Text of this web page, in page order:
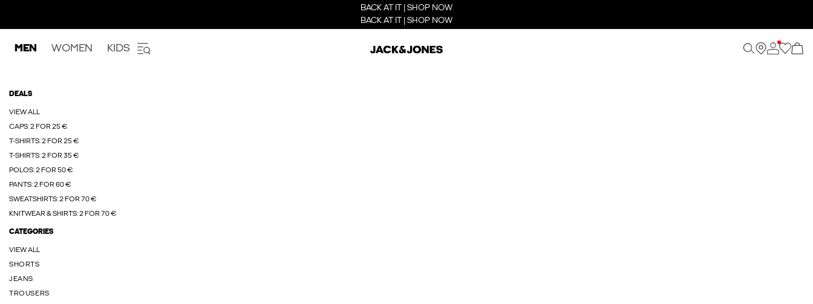
BACK AT IT | SHOP NOW
BACK AT IT | SHOP NOW
MEN WOMEN KIDS
DEALS
VIEW ALL
CAPS: 2 FOR 25 €
T-SHIRTS: 2 FOR 25 €
T-SHIRTS: 2 FOR 35 €
POLOS: 2 FOR 50 €
PANTS: 2 FOR 60 €
SWEATSHIRTS: 2 FOR 70 €
KNITWEAR & SHIRTS: 2 FOR 70 €
CATEGORIES
VIEW ALL
SHORTS
JEANS
TROUSERS